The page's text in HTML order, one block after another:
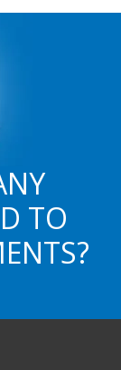
TO